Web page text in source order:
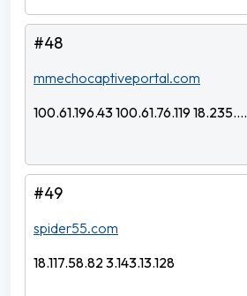
#48
mmechocaptiveportal.com
100.61.196.43 100.61.76.119 18.235....
#49
spider55.com
18.117.58.82 3.143.13.128